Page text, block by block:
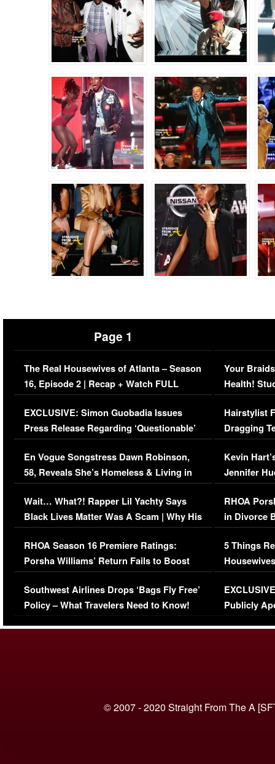
Page 1
The Real Housewives of Atlanta – Season
16, Episode 2 | Recap + Watch FULL
Episode (VIDEO)
EXCLUSIVE: Simon Guobadia Issues
Press Release Regarding ‘Questionable’
Immigration Issue
En Vogue Songstress Dawn Robinson,
58, Reveals She’s Homeless & Living in
Her Car (VIDEO)
Wait… What?! Rapper Lil Yachty Says
Black Lives Matter Was A Scam | Why His
Comments Were Reckless
RHOA Season 16 Premiere Ratings:
Porsha Williams’ Return Fails to Boost
Series-Low Viewership
Southwest Airlines Drops ‘Bags Fly Free’
Policy – What Travelers Need to Know!
Your
Health!
Concerns
Hairstylist
Dragging
Viral Video
Kevin
Jennifer
RHOA
in Divorce
Million
5 Things
Episode 1 |
(VIDEO)
Publicly
© 2007 - 2020 Straight From The A